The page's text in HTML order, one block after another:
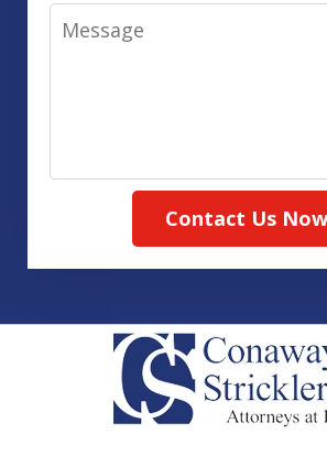
Message
Contact Us Now